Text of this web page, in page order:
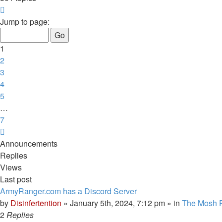
1
7
Jump to page:
1
2
3
4
5
…
7
Announcements
Replies
Views
Last post
ArmyRanger.com has a Discord Server
by Disinfertention » January 5th, 2024, 7:12 pm » in The Mosh
2Replies